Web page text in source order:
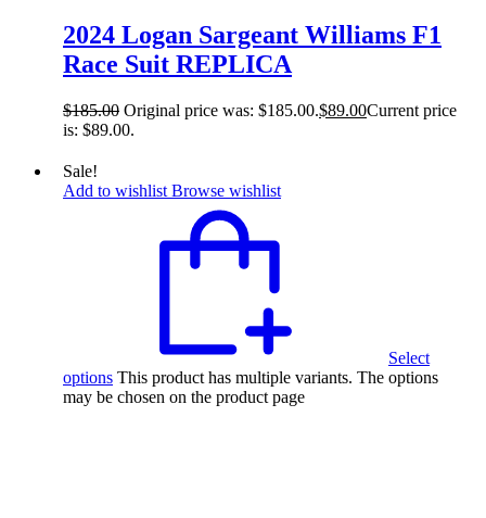
2024 Logan Sargeant Williams F1
Race Suit REPLICA
$185.00 Original price was: $185.00.$89.00Current price
is: $89.00.
Sale!
Add to wishlist Browse wishlist
Select
options This product has multiple variants. The options
may be chosen on the product page